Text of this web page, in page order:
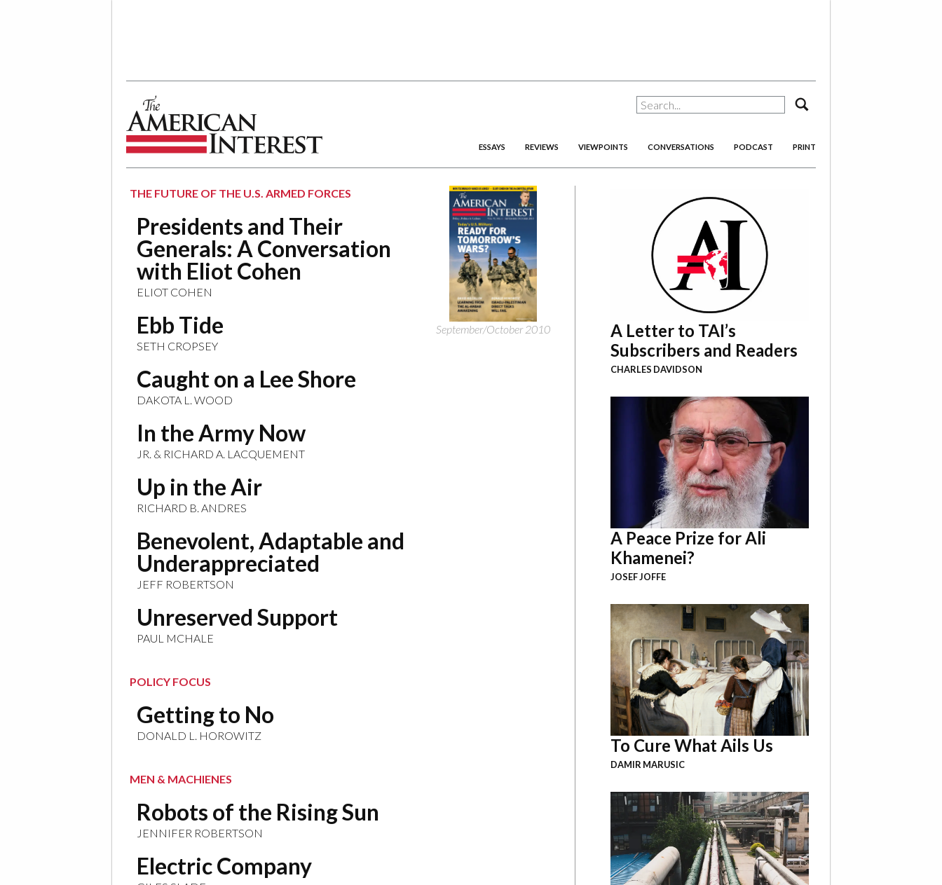
The American Interest
ESSAYS REVIEWS VIEWPOINTS CONVERSATIONS PODCAST PRINT
September/October 2010
THE FUTURE OF THE U.S. ARMED FORCES
Presidents and Their
Generals: A Conversation
with Eliot Cohen
ELIOT COHEN
Ebb Tide
SETH CROPSEY
Caught on a Lee Shore
DAKOTA L. WOOD
In the Army Now
JR. & RICHARD A. LACQUEMENT
Up in the Air
RICHARD B. ANDRES
Benevolent, Adaptable and
Underappreciated
JEFF ROBERTSON
Unreserved Support
PAUL MCHALE
POLICY FOCUS
Getting to No
DONALD L. HOROWITZ
MEN & MACHIENES
Robots of the Rising Sun
JENNIFER ROBERTSON
Electric Company
A Letter to TAI’s
Subscribers and Readers
CHARLES DAVIDSON
A Peace Prize for Ali
Khamenei?
JOSEF JOFFE
To Cure What Ails Us
DAMIR MARUSIC